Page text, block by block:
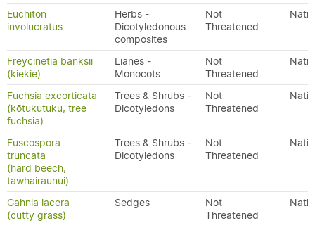
Euchiton
involucratus
Herbs -
Dicotyledonous
composites
Not
Threatened
Freycinetia banksii
(kiekie)
Lianes -
Monocots
Not
Threatened
Fuchsia excorticata
(kōtukutuku, tree
fuchsia)
Trees & Shrubs -
Dicotyledons
Not
Threatened
Fuscospora
truncata
(hard beech,
tawhairaunui)
Trees & Shrubs -
Dicotyledons
Not
Threatened
Gahnia lacera
(cutty grass)
Sedges
Not
Threatened